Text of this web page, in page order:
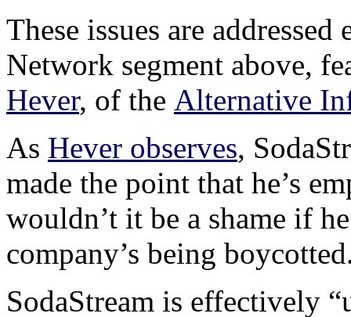
These issues are
Network segment above,
Hever, of the Alternative
As Hever observes,
made the point that he’s
wouldn’t it be a shame if
company’s being
SodaStream is effectively